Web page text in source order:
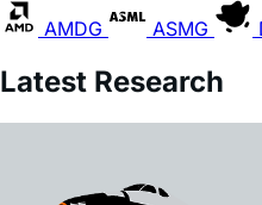
Latest Research